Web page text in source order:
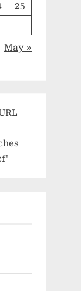
25
May »